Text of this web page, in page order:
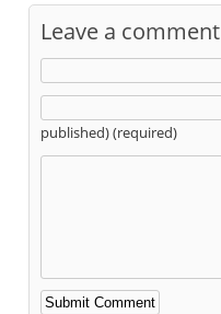
Leave a comment
published) (required)